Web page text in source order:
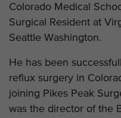
Colorado Medical
Surgical Resident at
Seattle Washington.
He has been
reflux surgery in
joining Pikes Peak
was the director of the